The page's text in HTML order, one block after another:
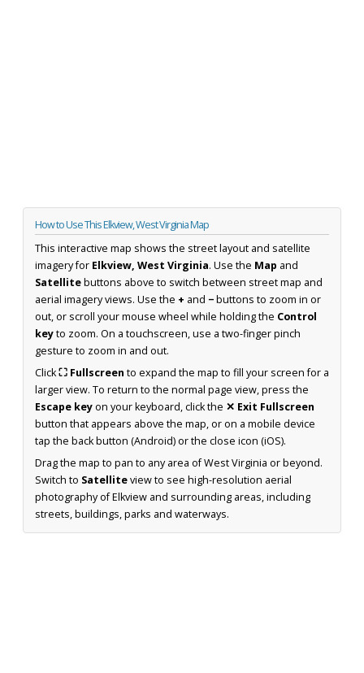
How to Use This Elkview, West Virginia Map
This interactive map shows the street layout and satellite
imagery for Elkview, West Virginia. Use the Map and
Satellitebuttons above to switch between street map and
aerial imagery views. Use the + and −buttons to zoom in or
out, or scroll your mouse wheel while holding the Control
keyto zoom. On a touchscreen, use a two-finger pinch
gesture to zoom in and out.
Click⛶ Fullscreen to expand the map to fill your screen for a
larger view. To return to the normal page view, press the
Escape keyon your keyboard, click the ✕ Exit Fullscreen
button that appears above the map, or on a mobile device
tap the back button (Android) or the close icon (iOS).
Drag the map to pan to any area of West Virginia or beyond.
Switch to Satelliteview to see high-resolution aerial
photography of Elkview and surrounding areas, including
streets, buildings, parks and waterways.